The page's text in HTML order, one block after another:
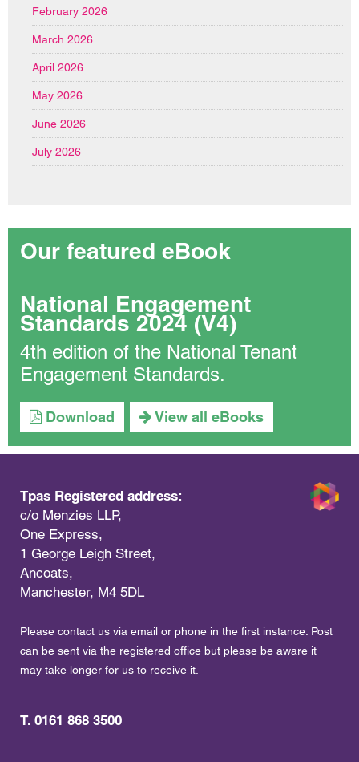
February 2026
March 2026
April 2026
May 2026
June 2026
July 2026
Our featured eBook
National Engagement
Standards 2024 (V4)
4th edition of the National Tenant
Engagement Standards.
Download View all eBooks
Tpas Registered address:
c/o Menzies LLP,
One Express,
1 George Leigh Street,
Ancoats,
Manchester, M4 5DL
Please contact us via email or phone in the first instance. Post
can be sent via the registered office but please be aware it
may take longer for us to receive it.
T. 0161 868 3500